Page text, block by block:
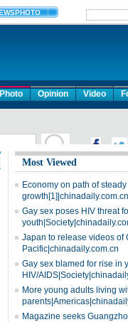
Photo Opinion Video
Most Viewed
Economy on path of steady
growth[1]|chinadaily.com.cn
Gay sex poses HIV threat
Japan to release videos of
Pacific|chinadaily.com.cn
Gay sex blamed for rise in
HIV/
More young adults living
Magazine seeks